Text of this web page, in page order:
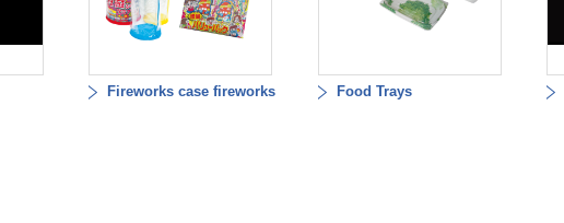
Fireworks case fireworks Food Trays